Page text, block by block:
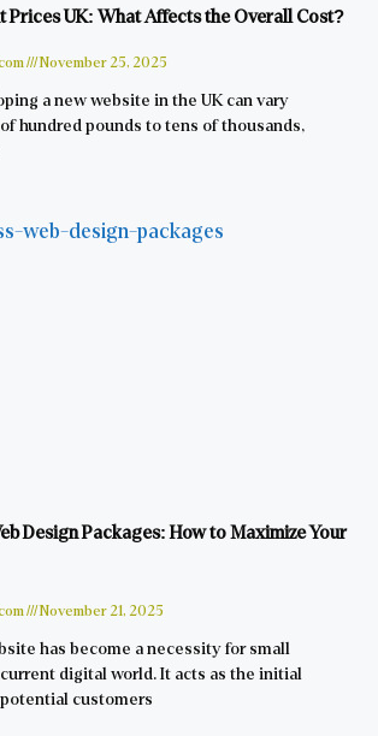
Prices UK: What Affects the Overall Cost?
November 25, 2025
a new website in the UK can vary
hundred pounds to tens of thousands,
Design Packages: How to Maximize Your
November 21, 2025
has become a necessity for small
digital world. It acts as the initial
customers